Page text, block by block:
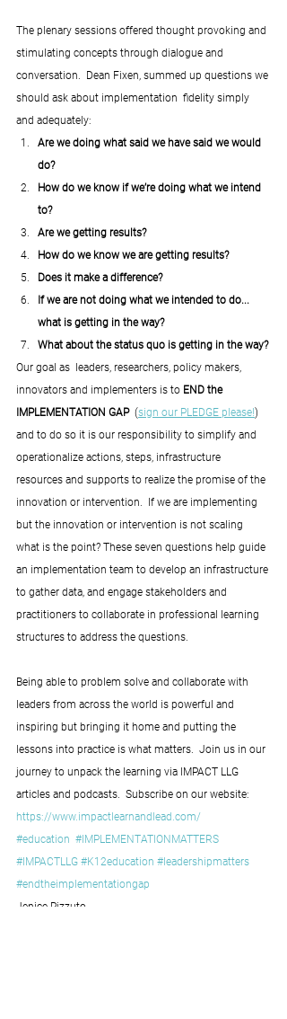
The plenary sessions offered thought provoking and
stimulating concepts through dialogue and
conversation.  Dean Fixen, summed up questions we
should ask about implementation  fidelity simply
and adequately:
Are we doing what said we have said we would
do?
How do we know if we’re doing what we intend
to?
Are we getting results?
How do we know we are getting results?
Does it make a difference?
If we are not doing what we intended to do...
what is getting in the way?
What about the status quo is getting in the way?
Our goal as  leaders, researchers, policy makers,
innovators and implementers is to END the
IMPLEMENTATION GAP (sign our PLEDGE please!)
and to do so it is our responsibility to simplify and
operationalize actions, steps, infrastructure
resources and supports to realize the promise of the
innovation or intervention.  If we are implementing
but the innovation or intervention is not scaling
what is the point? These seven questions help guide
an implementation team to develop an infrastructure
to gather data, and engage stakeholders and
practitioners to collaborate in professional learning
structures to address the questions.
Being able to problem solve and collaborate with
leaders from across the world is powerful and
inspiring but bringing it home and putting the
lessons into practice is what matters.  Join us in our
journey to unpack the learning via IMPACT LLG
articles and podcasts.  Subscribe on our website:
https://www.impactlearnandlead.com/
#education #IMPLEMENTATIONMATTERS
#IMPACTLLG #K12education #leadershipmatters
#endtheimplementationgap
Jenice Pizzuto